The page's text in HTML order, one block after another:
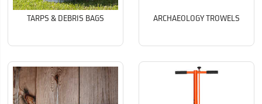
TARPS & DEBRIS BAGS ARCHAEOLOGY TROWELS